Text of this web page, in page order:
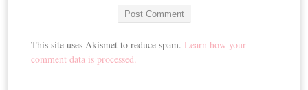
This site uses Akismet to reduce spam.Learn how your
comment data is processed.